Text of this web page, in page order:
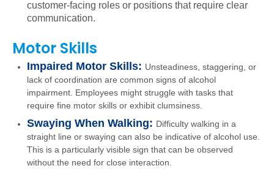
customer-facing roles or positions that require clear
communication.
Motor Skills
Impaired Motor Skills: Unsteadiness, staggering, or
lack of coordination are common signs of alcohol
impairment. Employees might struggle with tasks that
require fine motor skills or exhibit clumsiness.
Swaying When Walking: Difficulty walking in a
straight line or swaying can also be indicative of alcohol use.
This is a particularly visible sign that can be observed
without the need for close interaction.